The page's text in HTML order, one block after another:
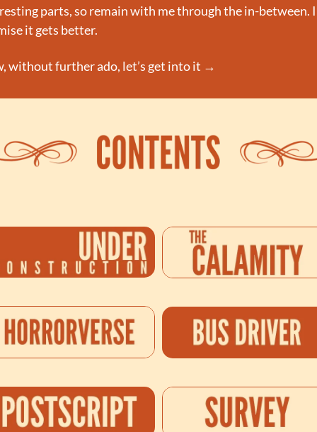
parts, so remain with me through the in-between. I
it gets better.
without further ado, let’s get into it →